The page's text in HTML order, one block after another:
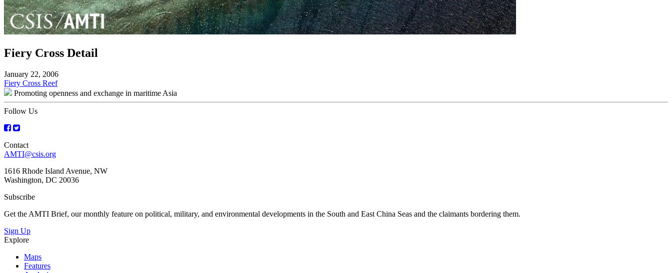
Fiery Cross Detail
January 22, 2006
Post
navigation
Fiery Cross Reef
Promoting openness and exchange in maritime Asia
Follow Us
Contact
AMTI@csis.org
1616 Rhode Island Avenue, NW
Washington, DC 20036
Subscribe
Get the AMTI Brief, our monthly feature on political, military, and environmental developments in the South and East China Seas and the claimants bordering them.
Sign Up
Explore
Maps
Features